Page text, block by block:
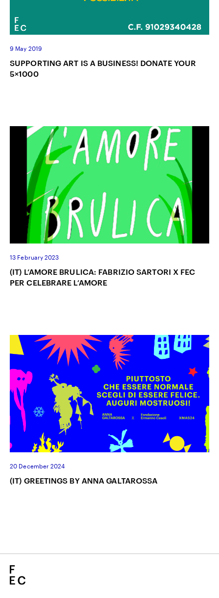
9 May 2019
SUPPORTING ART IS A BUSINESS! DONATE YOUR
5×1000
13 February 2023
(IT) L’AMORE BRULICA: FABRIZIO SARTORI X FEC
PER CELEBRARE L’AMORE
20 December 2024
(IT) GREETINGS BY ANNA GALTAROSSA